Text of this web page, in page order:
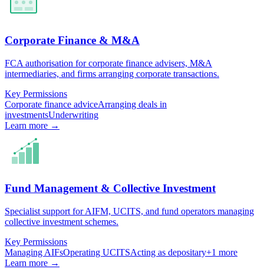
Corporate Finance & M&A
FCA authorisation for corporate finance advisers, M&A
intermediaries, and firms arranging corporate transactions.
Key Permissions
Corporate finance adviceArranging deals in
investmentsUnderwriting
Learn more →
Fund Management & Collective Investment
Specialist support for AIFM, UCITS, and fund operators managing
collective investment schemes.
Key Permissions
Managing AIFsOperating UCITSActing as depositary+1 more
Learn more →